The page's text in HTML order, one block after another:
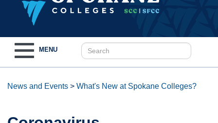
navigation
MENU
News and Events > What's New at Spokane Colleges?